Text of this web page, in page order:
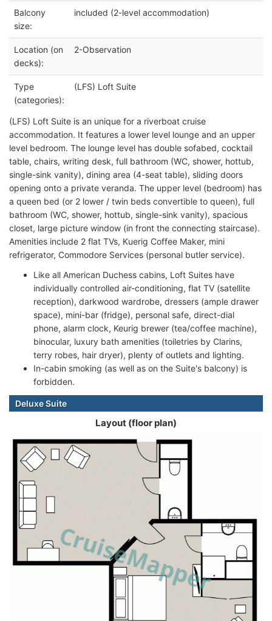
Balcony
size:
included (2-level accommodation)
Location (on
decks):
2-Observation
Type
(categories):
(LFS) Loft Suite
(LFS) Loft Suite is an unique for a riverboat cruise
accommodation. It features a lower level lounge and an upper
level bedroom. The lounge level has double sofabed, cocktail
table, chairs, writing desk, full bathroom (WC, shower, hottub,
single-sink vanity), dining area (4-seat table), sliding doors
opening onto a private veranda. The upper level (bedroom) has
a queen bed (or 2 lower / twin beds convertible to queen), full
bathroom (WC, shower, hottub, single-sink vanity), spacious
closet, large picture window (in front the connecting staircase).
Amenities include 2 flat TVs, Kuerig Coffee Maker, mini
refrigerator, Commodore Services (personal butler service).
Like all American Duchess cabins, Loft Suites have
individually controlled air-conditioning, flat TV (satellite
reception), darkwood wardrobe, dressers (ample drawer
space), mini-bar (fridge), personal safe, direct-dial
phone, alarm clock, Keurig brewer (tea/coffee machine),
binocular, luxury bath amenities (toiletries by Clarins,
terry robes, hair dryer), plenty of outlets and lighting.
In-cabin smoking (as well as on the Suite's balcony) is
forbidden.
Deluxe Suite
Layout (floor plan)